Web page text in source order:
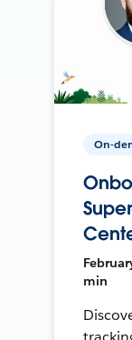
On-
min